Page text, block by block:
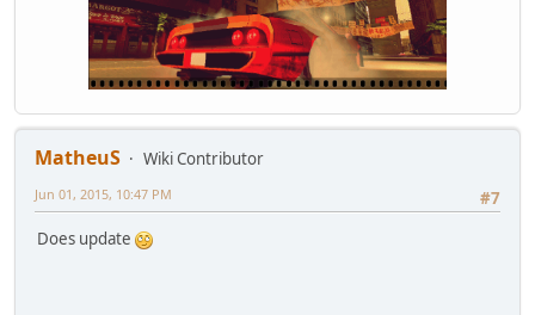
MatheuS
Wiki Contributor
#7
Jun 01, 2015, 10:47 PM
Does update